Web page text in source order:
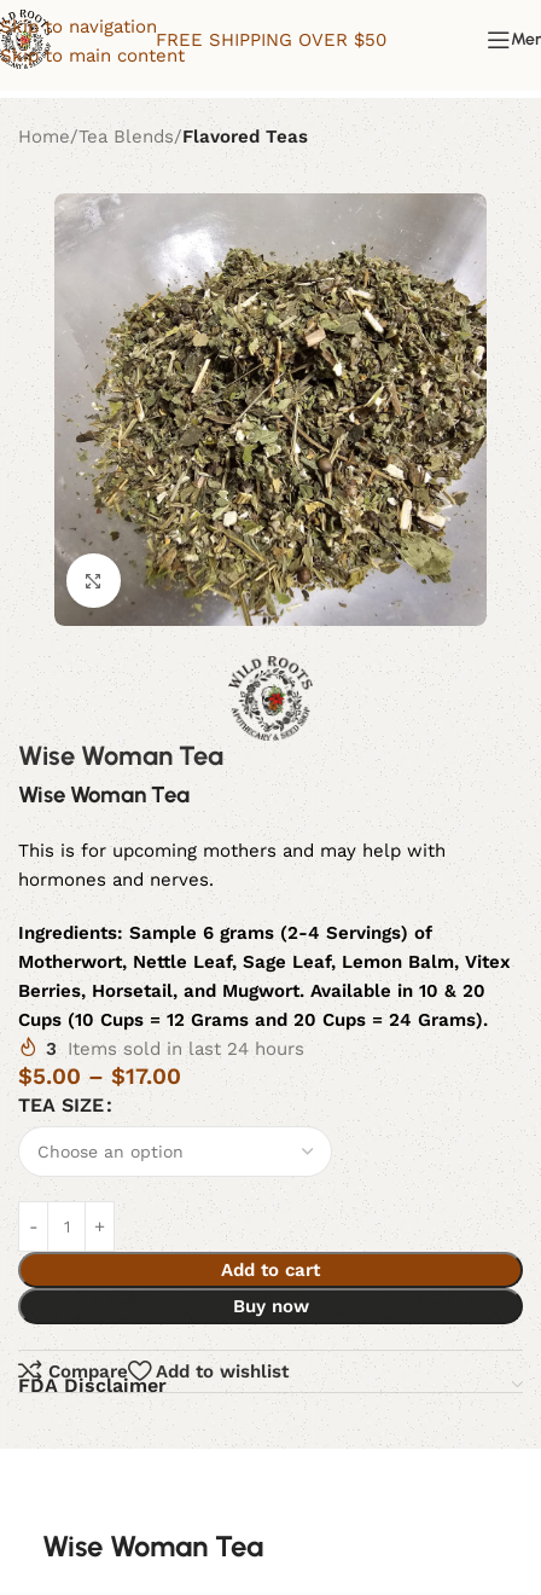
Skip to navigation
Skip to main content
FREE SHIPPING OVER $50
Home Tea Blends Flavored Teas
Click to enlarge
Wise Woman Tea
Wise Woman Tea
This is for upcoming mothers and may help with
hormones and nerves.
Ingredients: Sample 6 grams (2-4 Servings) of
Motherwort, Nettle Leaf, Sage Leaf, Lemon Balm, Vitex
Berries, Horsetail, and Mugwort. Available in 10 & 20
Cups (10 Cups = 12 Grams and 20 Cups = 24 Grams).
3 Items sold in last 24 hours
$5.00 – $17.00
TEA SIZE
Add to cart
Buy now
Compare Add to wishlist
FDA Disclaimer
Wise Woman Tea